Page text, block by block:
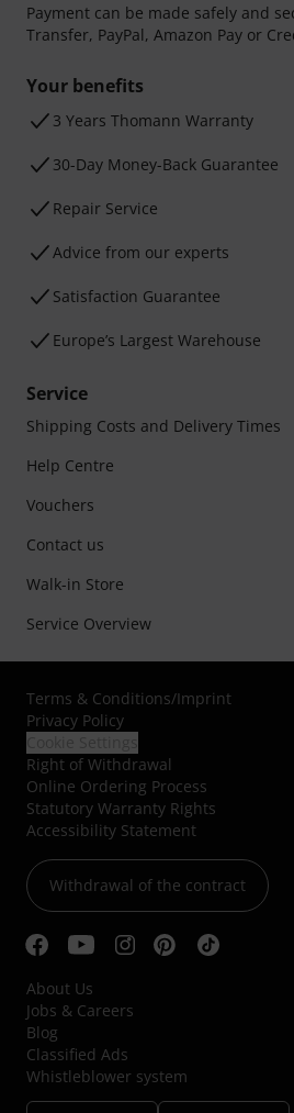
Payment can be made safely and
Transfer, PayPal, Amazon Pay or
Your benefits
3 Years Thomann Warranty
30-Day Money-Back Guarantee
Repair Service
Advice from our experts
Satisfaction Guarantee
Europe’s Largest Warehouse
Service
Shipping Costs and Delivery Times
Help Centre
Vouchers
Contact us
Walk-in Store
Service Overview
Terms & Conditions/Imprint
Privacy Policy
Right of Withdrawal
Online Ordering Process
Statutory Warranty Rights
Accessibility Statement
Withdrawal of the contract
About Us
Jobs & Careers
Blog
Classified Ads
Whistleblower system